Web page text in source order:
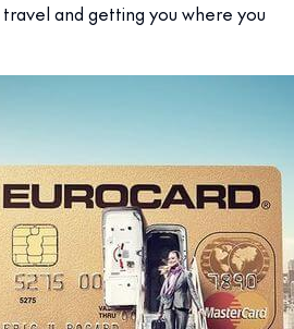
and getting you where you